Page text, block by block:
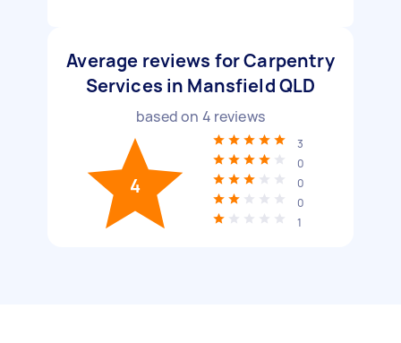
Average reviews for Carpentry
Services in Mansfield QLD
based on 4 reviews
4
3
0
0
0
1